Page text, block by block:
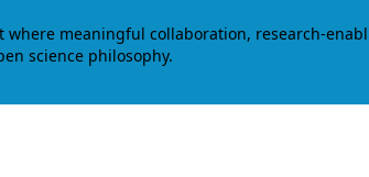
meaningful collaboration, research-
science philosophy.